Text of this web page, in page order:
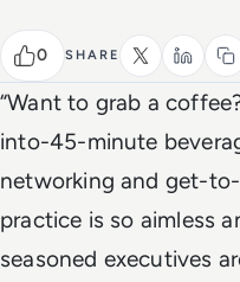
0 SHARE
“Want to grab a
into-45-minute
networking and get-
practice is so aimless
seasoned executives